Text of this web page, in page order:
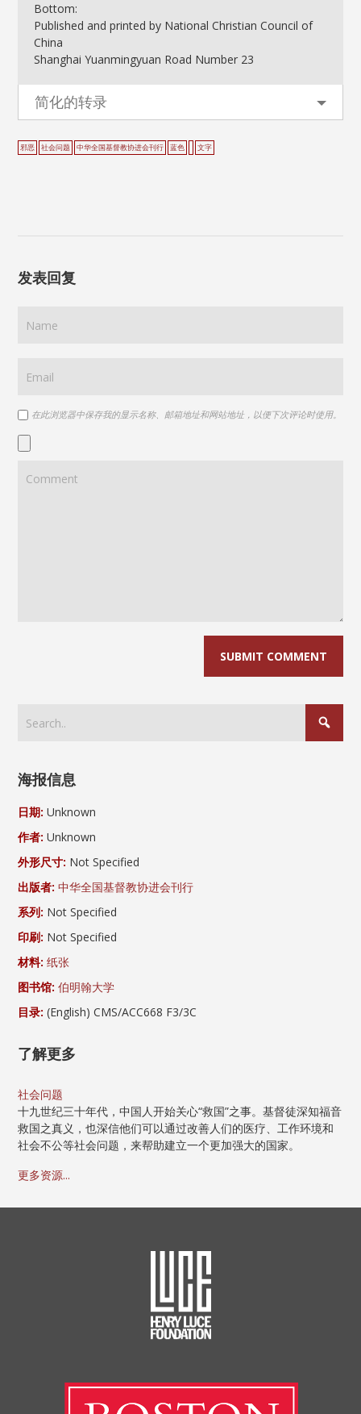
Bottom:
Published and printed by National Christian Council of
China
Shanghai Yuanmingyuan Road Number 23
简化的转录
邪恶 社会问题 中华全国基督教协进会刊行 蓝色 文字
发表回复
在此浏览器中保存我的显示名称、邮箱地址和网站地址，以便下次评论时使用。
海报信息
日期: Unknown
作者: Unknown
外形尺寸: Not Specified
出版者: 中华全国基督教协进会刊行
系列: Not Specified
印刷: Not Specified
材料: 纸张
图书馆: 伯明翰大学
目录: (English) CMS/ACC668 F3/3C
了解更多
社会问题
十九世纪三十年代，中国人开始关心“救国”之事。基督徒深知福音
救国之真义，也深信他们可以通过改善人们的医疗、工作环境和
社会不公等社会问题，来帮助建立一个更加强大的国家。
更多资源...